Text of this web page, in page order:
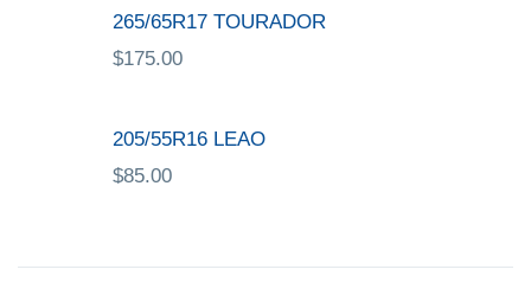
265/65R17 TOURADOR
$175.00
205/55R16 LEAO
$85.00